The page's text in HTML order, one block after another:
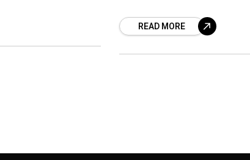
at the Integral
that will take off by
READ MORE